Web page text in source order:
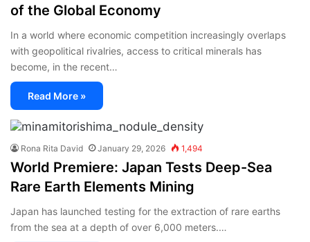
of the Global Economy
In a world where economic competition increasingly overlaps
with geopolitical rivalries, access to critical minerals has
become, in the recent…
Read More »
Rona Rita David January 29, 2026 1,494
World Premiere: Japan Tests Deep-Sea
Rare Earth Elements Mining
Japan has launched testing for the extraction of rare earths
from the sea at a depth of over 6,000 meters.…